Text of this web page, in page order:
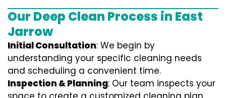
Our Deep Clean Process in East
Jarrow
Initial Consultation: We begin by
understanding your specific cleaning needs
and scheduling a convenient time.
Inspection & Planning: Our team inspects your